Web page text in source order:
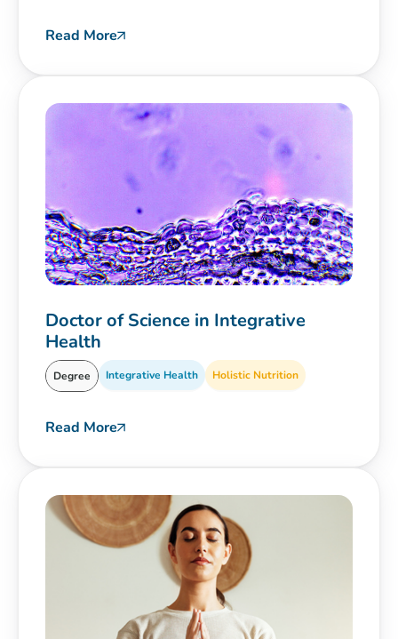
Read More
Doctor of Science in Integrative
Health
Degree Integrative Health Holistic Nutrition
Read More